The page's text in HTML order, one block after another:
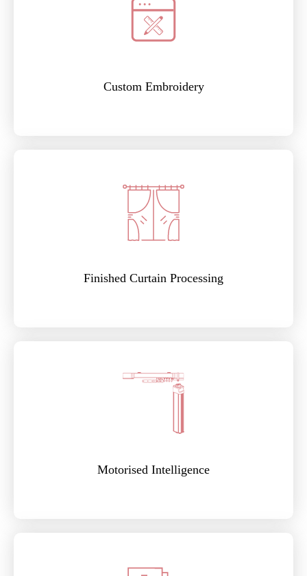
Custom Embroidery
Finished Curtain Processing
Motorised Intelligence